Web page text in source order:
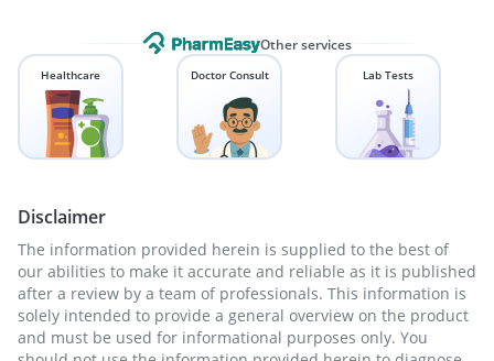
Other services
Healthcare Doctor Consult Lab Tests
Disclaimer
The information provided herein is supplied to the best of
our abilities to make it accurate and reliable as it is published
after a review by a team of professionals. This information is
solely intended to provide a general overview on the product
and must be used for informational purposes only. You